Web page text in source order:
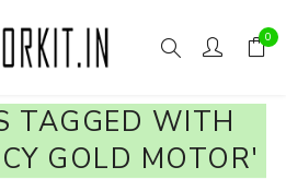
0
TAGGED WITH
GOLD MOTOR'